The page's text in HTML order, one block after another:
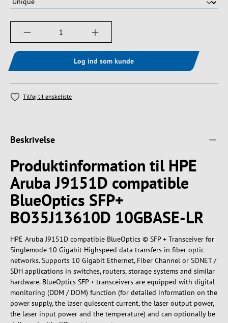
Produktmængde: Indtast det ønskede
Log ind som kunde
Tilføj til ønskeliste
Beskrivelse
Produktinformation til HPE
Aruba J9151D compatible
BlueOptics SFP+
BO35J13610D 10GBASE-LR
HPE Aruba J9151D compatible BlueOptics © SFP + Transceiver for
Singlemode 10 Gigabit Highspeed data transfers in fiber optic
networks. Supports 10 Gigabit Ethernet, Fiber Channel or SONET /
SDH applications in switches, routers, storage systems and similar
hardware. BlueOptics SFP + transceivers are equipped with digital
monitoring (DDM / DOM) function (for detailed information on the
power supply, the laser quiescent current, the laser output power,
the laser input power and the temperature) and can optionally be